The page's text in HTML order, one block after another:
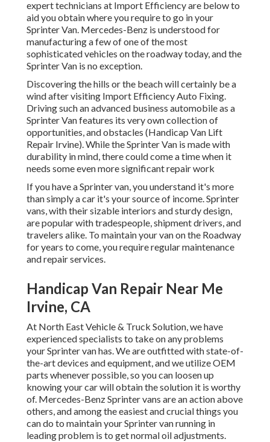
expert technicians at Import Efficiency are below to
aid you obtain where you require to go in your
Sprinter Van. Mercedes-Benz is understood for
manufacturing a few of one of the most
sophisticated vehicles on the roadway today, and the
Sprinter Van is no exception.
Discovering the hills or the beach will certainly be a
wind after visiting Import Efficiency Auto Fixing.
Driving such an advanced business automobile as a
Sprinter Van features its very own collection of
opportunities, and obstacles (Handicap Van Lift
Repair Irvine). While the Sprinter Van is made with
durability in mind, there could come a time when it
needs some even more significant repair work
If you have a Sprinter van, you understand it's more
than simply a car it's your source of income. Sprinter
vans, with their sizable interiors and sturdy design,
are popular with tradespeople, shipment drivers, and
travelers alike. To maintain your van on the Roadway
for years to come, you require regular maintenance
and repair services.
Handicap Van Repair Near Me
Irvine, CA
At North East Vehicle & Truck Solution, we have
experienced specialists to take on any problems
your Sprinter van has. We are outfitted with state-of-
the-art devices and equipment, and we utilize OEM
parts whenever possible, so you can loosen up
knowing your car will obtain the solution it is worthy
of. Mercedes-Benz Sprinter vans are an action above
others, and among the easiest and crucial things you
can do to maintain your Sprinter van running in
leading problem is to get normal oil adjustments.